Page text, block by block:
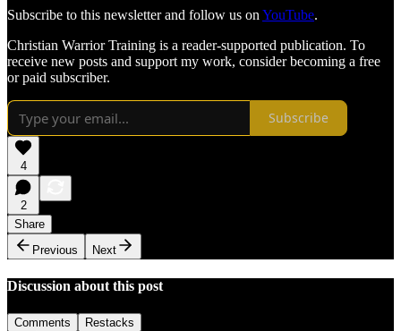
Subscribe to this newsletter and follow us on YouTube.
Christian Warrior Training is a reader-supported publication. To
receive new posts and support my work, consider becoming a free
or paid subscriber.
Subscribe
4
2
Share
Previous
Next
Discussion about this post
Comments Restacks